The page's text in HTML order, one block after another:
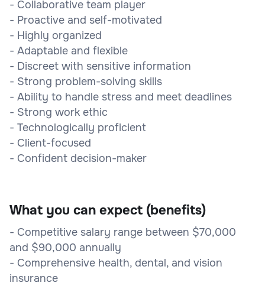
- Collaborative team player
- Proactive and self-motivated
- Highly organized
- Adaptable and flexible
- Discreet with sensitive information
- Strong problem-solving skills
- Ability to handle stress and meet deadlines
- Strong work ethic
- Technologically proficient
- Client-focused
- Confident decision-maker
What you can expect (benefits)
- Competitive salary range between $70,000
and $90,000 annually
- Comprehensive health, dental, and vision
insurance